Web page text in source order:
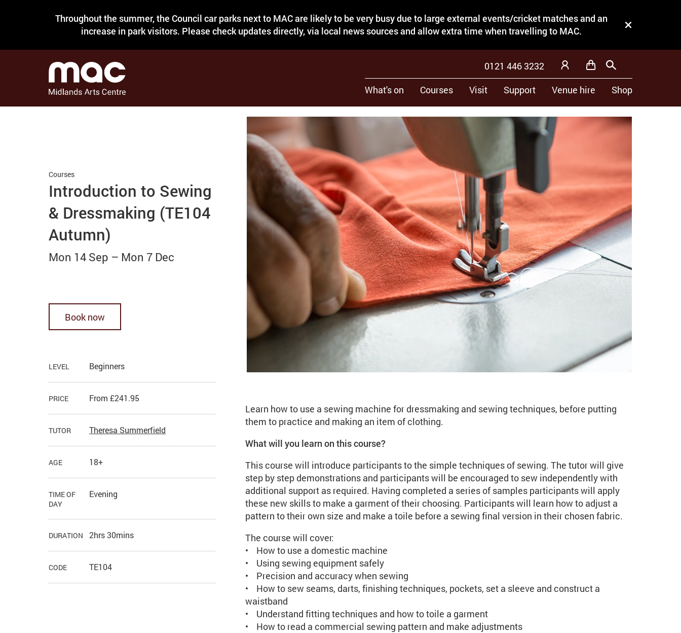
Throughout the summer, the Council car parks next to MAC are likely to be very busy due to large external events/cricket matches and an
increase in park visitors. Please check updates directly, via local news sources and allow extra time when travelling to MAC.
Close this notice.
What's on Courses Visit Support Venue hire Shop
0121 446 3232 My Account
BasketSearch
Introduction to Sewing
& Dressmaking (TE104
Autumn)
Courses
Mon 14 Sep – Mon 7 Dec
Book now
LEVEL Beginners
PRICE From £241.95
TUTOR Theresa Summerfield
AGE 18+
TIME OF
DAY
Evening
DURATION 2hrs 30mins
CODE TE104
Learn how to use a sewing machine for dressmaking and sewing techniques, before putting
them to practice and making an item of clothing.
What will you learn on this course?
This course will introduce participants to the simple techniques of sewing. The tutor will give
step by step demonstrations and participants will be encouraged to sew independently with
additional support as required. Having completed a series of samples participants will apply
these new skills to make a garment of their choosing. Participants will learn how to adjust a
pattern to their own size and make a toile before a sewing final version in their chosen fabric.
The course will cover:
• How to use a domestic machine
• Using sewing equipment safely
• Precision and accuracy when sewing
• How to sew seams, darts, finishing techniques, pockets, set a sleeve and construct a
waistband
• Understand fitting techniques and how to toile a garment
• How to read a commercial sewing pattern and make adjustments